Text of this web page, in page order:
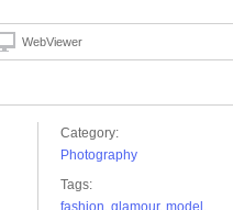
WebViewer
Category:
Photography
Tags:
fashion, glamour, model ,